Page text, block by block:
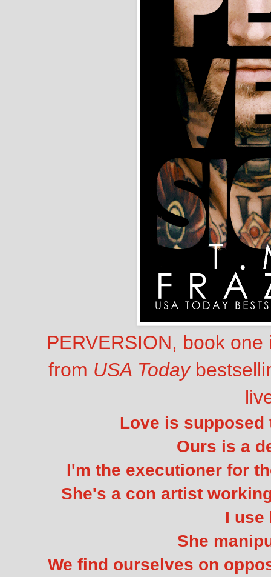
PERVERSION, book
from USA Today
Love is supposed
Ours is a
I'm the executioner for
She's a con artist
I use
She
We find ourselves on